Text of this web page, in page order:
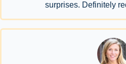
surprises. Definitely